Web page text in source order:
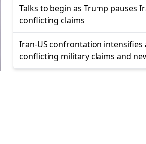
Talks to begin as Trump pauses
conflicting claims
Iran-US confrontation intensifies
conflicting military claims and